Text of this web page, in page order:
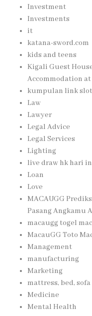
Investment
Investments
it
katana-sword.com
kids and teens
Kigali Guest
Accommodation at
kumpulan link slot
Law
Lawyer
Legal Advice
Legal Services
Lighting
live draw hk hari
Loan
Love
MACAUGG
Pasang Angkamu
macaugg togel
MacauGG Toto
Management
manufacturing
Marketing
mattress, bed, sofa
Medicine
Mental Health